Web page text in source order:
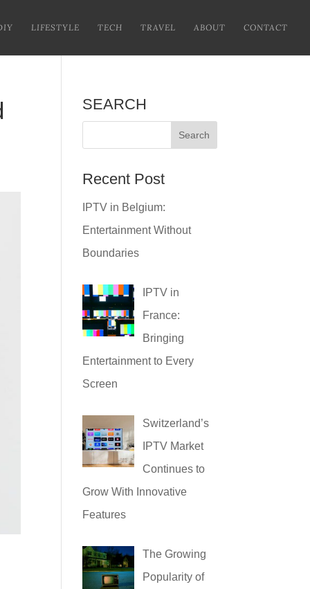
LIFESTYLE TECH TRAVEL ABOUT CONTACT
SEARCH
Recent Post
IPTV in Belgium:
Entertainment Without
Boundaries
IPTV in
France:
Bringing
Entertainment to Every
Screen
Switzerland’s
IPTV Market
Continues to
Grow With Innovative
Features
The Growing
Popularity of